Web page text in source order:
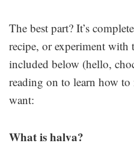
The best part? It’s
recipe, or experiment with
included below (hello,
reading on to learn how to
want:
What is halva?